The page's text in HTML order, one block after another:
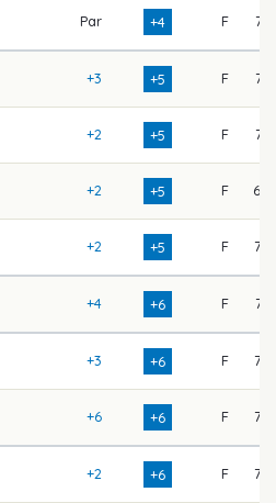
Par +4 F 74
+3 +5 F 74
+2 +5 F 74
+2 +5 F 69
+2 +5 F 73
+4 +6 F 71
+3 +6 F 72
+6 +6 F 73
+2 +6 F 75